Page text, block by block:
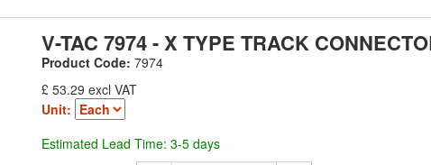
V-TAC 7974 - X TYPE TRACK
Product Code: 7974
£ 53.29 excl VAT
Unit:
Estimated Lead Time: 3-5 days